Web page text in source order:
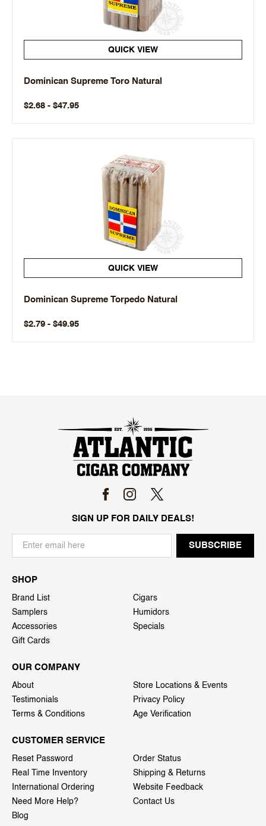
QUICK VIEW
Dominican Supreme Toro Natural
$2.68 - $47.95
QUICK VIEW
Dominican Supreme Torpedo Natural
$2.79 - $49.95
SIGN UP FOR DAILY DEALS!
SHOP
Brand List
Cigars
Samplers
Humidors
Accessories
Specials
Gift Cards
OUR COMPANY
About
Store Locations & Events
Testimonials
Privacy Policy
Terms & Conditions
Age Verification
CUSTOMER SERVICE
Reset Password
Order Status
Real Time Inventory
Shipping & Returns
International Ordering
Website Feedback
Need More Help?
Contact Us
Blog